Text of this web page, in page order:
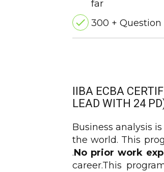
far
300 + Question
IIBA ECBA
LEAD WITH 24
Business analysis
the world. This
.No prior work
career.This